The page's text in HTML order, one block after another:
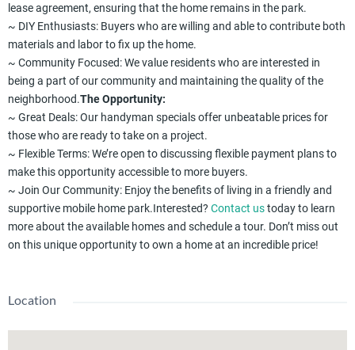
lease agreement, ensuring that the home remains in the park.
~ DIY Enthusiasts: Buyers who are willing and able to contribute both
materials and labor to fix up the home.
~ Community Focused: We value residents who are interested in
being a part of our community and maintaining the quality of the
neighborhood.The Opportunity:
~ Great Deals: Our handyman specials offer unbeatable prices for
those who are ready to take on a project.
~ Flexible Terms: We’re open to discussing flexible payment plans to
make this opportunity accessible to more buyers.
~ Join Our Community: Enjoy the benefits of living in a friendly and
supportive mobile home park.Interested? Contact ustoday to learn
more about the available homes and schedule a tour. Don’t miss out
on this unique opportunity to own a home at an incredible price!
Location